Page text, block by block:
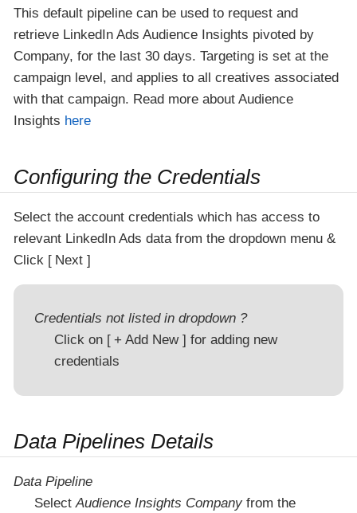
This default pipeline can be used to request and
retrieve LinkedIn Ads Audience Insights pivoted by
Company, for the last 30 days. Targeting is set at the
campaign level, and applies to all creatives associated
with that campaign. Read more about Audience
Insights here
Configuring the Credentials
Select the account credentials which has access to
relevant LinkedIn Ads data from the dropdown menu &
Click
Next
Credentials not listed in dropdown ?
Click on
+ Add New
for adding new
credentials
Data Pipelines Details
Data Pipeline
Select Audience Insights Companyfrom the